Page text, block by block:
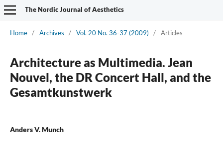
The Nordic Journal of Aesthetics
Home / Archives / Vol. 20 No. 36-37 (2009) / Articles
Architecture as Multimedia. Jean
Nouvel, the DR Concert Hall, and the
Gesamtkunstwerk
Anders V. Munch